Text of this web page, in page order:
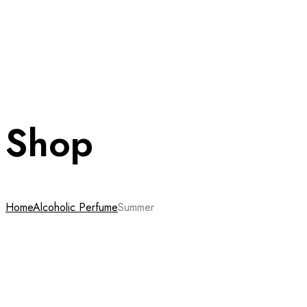
Shop
HomeAlcoholic PerfumeSummer